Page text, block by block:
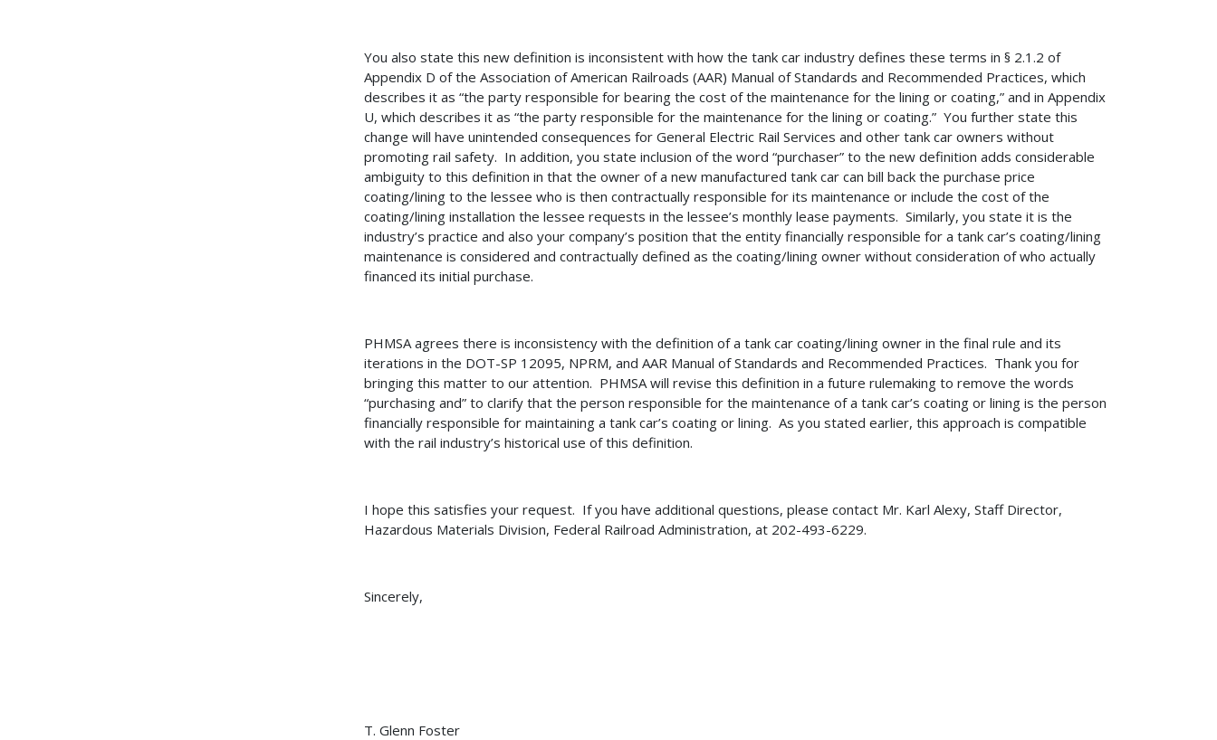
You also state this new definition is inconsistent with how the tank car industry defines these terms in § 2.1.2 of
Appendix D of the Association of American Railroads (AAR) Manual of Standards and Recommended Practices, which
describes it as “the party responsible for bearing the cost of the maintenance for the lining or coating,” and in Appendix
U, which describes it as “the party responsible for the maintenance for the lining or coating.” You further state this
change will have unintended consequences for General Electric Rail Services and other tank car owners without
promoting rail safety. In addition, you state inclusion of the word “purchaser” to the new definition adds considerable
ambiguity to this definition in that the owner of a new manufactured tank car can bill back the purchase price
coating/lining to the lessee who is then contractually responsible for its maintenance or include the cost of the
coating/lining installation the lessee requests in the lessee’s monthly lease payments. Similarly, you state it is the
industry’s practice and also your company’s position that the entity financially responsible for a tank car’s coating/lining
maintenance is considered and contractually defined as the coating/lining owner without consideration of who actually
financed its initial purchase.
PHMSA agrees there is inconsistency with the definition of a tank car coating/lining owner in the final rule and its
iterations in the DOT-SP 12095, NPRM, and AAR Manual of Standards and Recommended Practices. Thank you for
bringing this matter to our attention. PHMSA will revise this definition in a future rulemaking to remove the words
“purchasing and” to clarify that the person responsible for the maintenance of a tank car’s coating or lining is the person
financially responsible for maintaining a tank car’s coating or lining. As you stated earlier, this approach is compatible
with the rail industry’s historical use of this definition.
I hope this satisfies your request. If you have additional questions, please contact Mr. Karl Alexy, Staff Director,
Hazardous Materials Division, Federal Railroad Administration, at 202-493-6229.
Sincerely,
T. Glenn Foster